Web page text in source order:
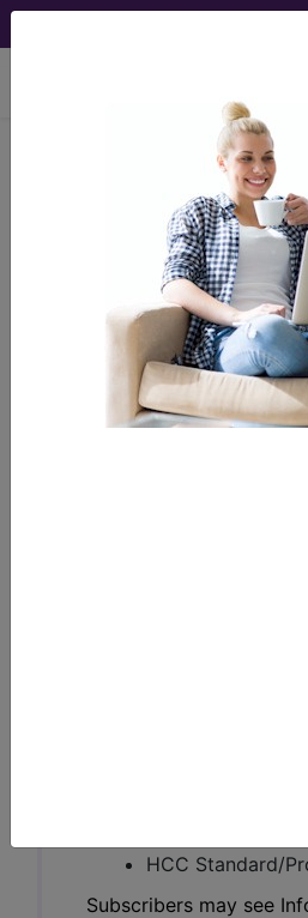
LCD - Local
Determination
MolDX:
Melanoma
(DL37923)
Determinations
HCC Standard/
Subscribers may see